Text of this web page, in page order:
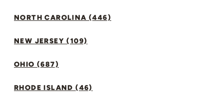
NORTH CAROLINA (446)
NEW JERSEY (109)
OHIO (687)
RHODE ISLAND (46)